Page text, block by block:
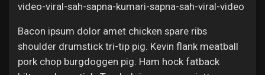
Jobs
video-viral-sah-sapna-kumari-sapna-sah-viral-video
Bacon ipsum dolor amet chicken spare ribs
shoulder drumstick tri-tip pig. Kevin flank meatball
pork chop burgdoggen pig. Ham hock fatback